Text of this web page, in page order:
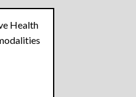
Health